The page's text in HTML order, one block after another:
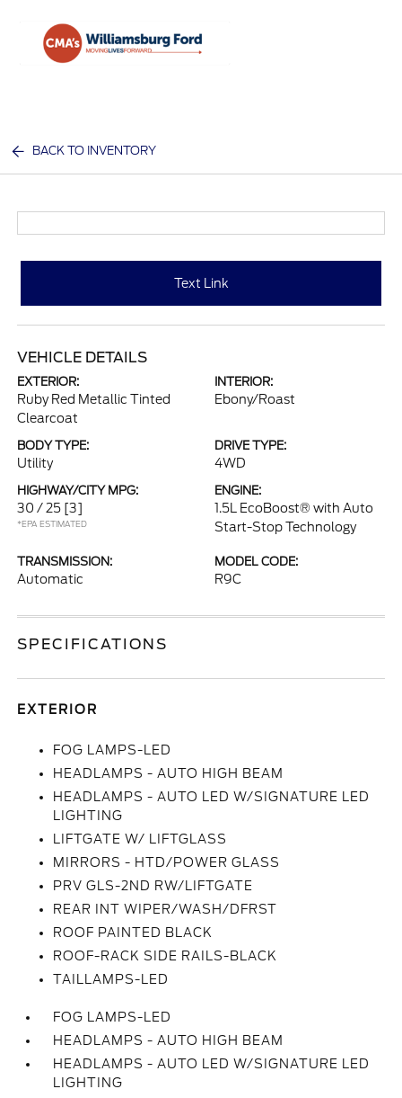
BACK TO INVENTORY
Text Link
VEHICLE DETAILS
EXTERIOR:
Ruby Red Metallic Tinted
Clearcoat
INTERIOR:
Ebony/Roast
BODY TYPE:
Utility
DRIVE TYPE:
4WD
HIGHWAY/CITY MPG:
30 / 25 [3]
*EPA ESTIMATED
ENGINE:
1.5L EcoBoost® with Auto
Start-Stop Technology
TRANSMISSION:
Automatic
MODEL CODE:
R9C
SPECIFICATIONS
EXTERIOR
FOG LAMPS-LED
HEADLAMPS - AUTO HIGH BEAM
HEADLAMPS - AUTO LED W/SIGNATURE LED
LIGHTING
LIFTGATE W/ LIFTGLASS
MIRRORS - HTD/POWER GLASS
PRV GLS-2ND RW/LIFTGATE
REAR INT WIPER/WASH/DFRST
ROOF PAINTED BLACK
ROOF-RACK SIDE RAILS-BLACK
TAILLAMPS-LED
FOG LAMPS-LED
HEADLAMPS - AUTO HIGH BEAM
HEADLAMPS - AUTO LED W/SIGNATURE LED
LIGHTING